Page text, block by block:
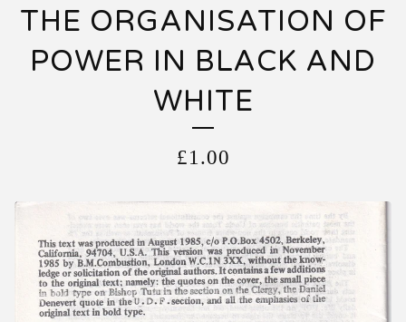
THE ORGANISATION OF
POWER IN BLACK AND
WHITE
£1.00